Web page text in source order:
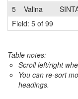
5
Valina
Field: 5 of 99
Table notes:
Scroll left/right
You can re-sort
headings.